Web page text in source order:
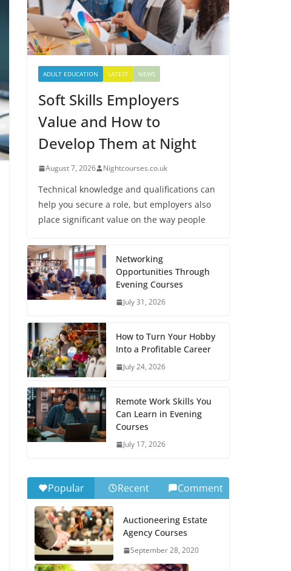
ADULT EDUCATION LATEST NEWS
Soft Skills Employers
Value and How to
Develop Them at Night
August 7, 2026 Nightcourses.co.uk
Technical knowledge and qualifications can
help you secure a role, but employers also
place significant value on the way people
Networking
Opportunities Through
Evening Courses
July 31, 2026
How to Turn Your Hobby
Into a Profitable Career
July 24, 2026
Remote Work Skills You
Can Learn in Evening
Courses
July 17, 2026
Popular Recent Comment
Auctioneering Estate
Agency Courses
September 28, 2020